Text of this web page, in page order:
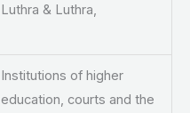
Luthra & Luthra,
Institutions of higher
education, courts and the